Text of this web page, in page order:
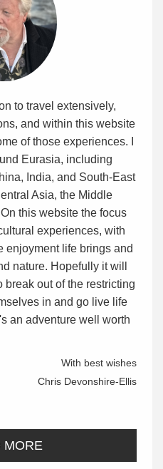
to travel extensively,
and within this website
of those experiences. I
Eurasia, including
India, and South-East
Asia, the Middle
this website the focus
experiences, with
enjoyment life brings and
nature. Hopefully it will
out of the restricting
in and go live life
an adventure well worth
With best wishes
Chris Devonshire-Ellis
MORE